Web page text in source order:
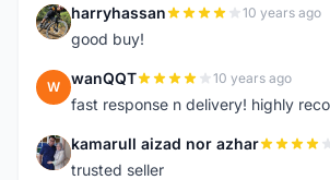
H harryhassan 10 years ago
good buy!
W wanQQT 10 years ago
fast response n delivery! highly
K kamarull aizad nor azhar
trusted seller